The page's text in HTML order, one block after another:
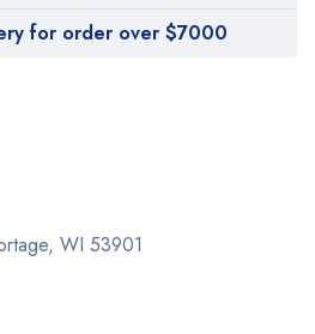
for order over $7000
WI 53901